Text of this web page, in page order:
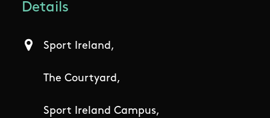
Details
Sport Ireland,
The Courtyard,
Sport Ireland Campus,